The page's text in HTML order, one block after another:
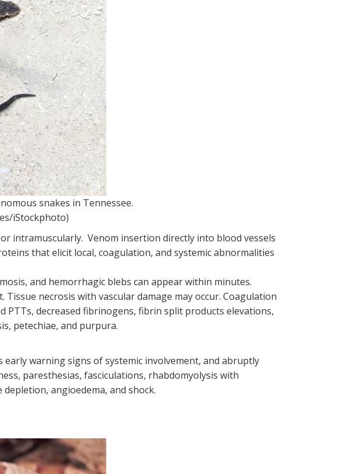
snakes in Tennessee.
iStockphoto)
intramuscularly. Venom insertion directly into blood vessels
that elicit local, coagulation, and systemic abnormalities
and hemorrhagic blebs can appear within minutes.
necrosis with vascular damage may occur. Coagulation
PTTs, decreased fibrinogens, fibrin split products elevations,
petechiae, and purpura.
early warning signs of systemic involvement, and abruptly
paresthesias, fasciculations, rhabdomyolysis with
angioedema, and shock.